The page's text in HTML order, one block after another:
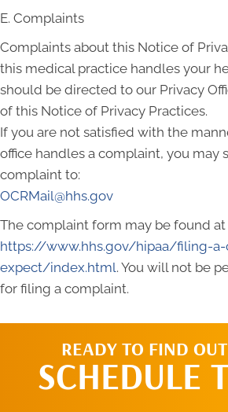
E. Complaints
Complaints about this Notice of
this medical practice handles your
should be directed to our Privacy
of this Notice of Privacy Practices.
If you are not satisfied with the
office handles a complaint, you may
complaint to:
OCRMail@hhs.gov
The complaint form may be found at
https://www.hhs.gov/hipaa/filing-
expect/index.html. You will not be
for filing a complaint.
READY TO FIND
SCHEDULE